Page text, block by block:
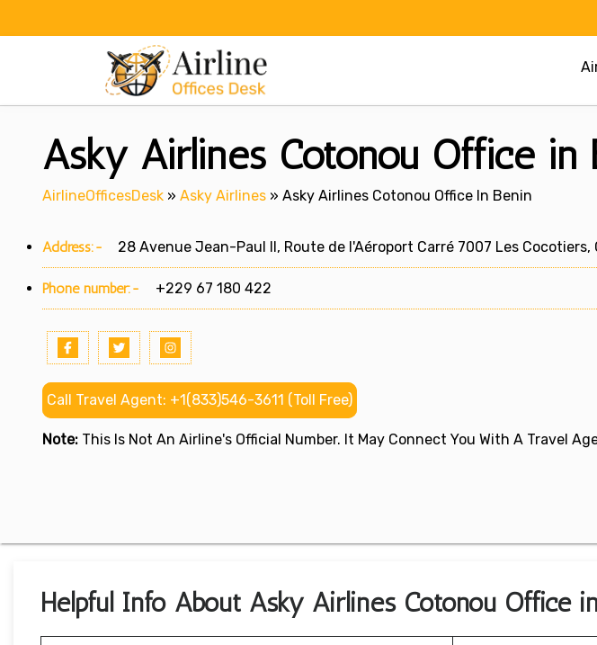
Asky Airlines Cotonou Office in
AirlineOfficesDesk » Asky Airlines » Asky Airlines Cotonou Office In Benin
Address:- 28 Avenue Jean-Paul II, Route de l'Aéroport Carré 7007 Les
Phone number:- +229 67 180 422
Call Travel Agent: +1(833)546-3611 (Toll Free)
Note: This Is Not An Airline's Official Number. It May Connect You With A Travel
Helpful Info About Asky Airlines Cotonou Office